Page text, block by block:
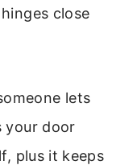
close
lets
your door
plus it keeps